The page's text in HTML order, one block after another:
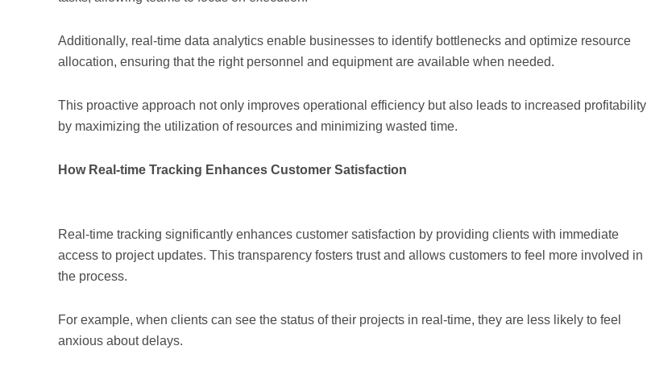
Additionally, real-time data analytics enable businesses to identify bottlenecks and optimize resource
allocation, ensuring that the right personnel and equipment are available when needed.
This proactive approach not only improves operational efficiency but also leads to increased profitability
by maximizing the utilization of resources and minimizing wasted time.
How Real-time Tracking Enhances Customer Satisfaction
Real-time tracking significantly enhances customer satisfaction by providing clients with immediate
access to project updates. This transparency fosters trust and allows customers to feel more involved in
the process.
For example, when clients can see the status of their projects in real-time, they are less likely to feel
anxious about delays.